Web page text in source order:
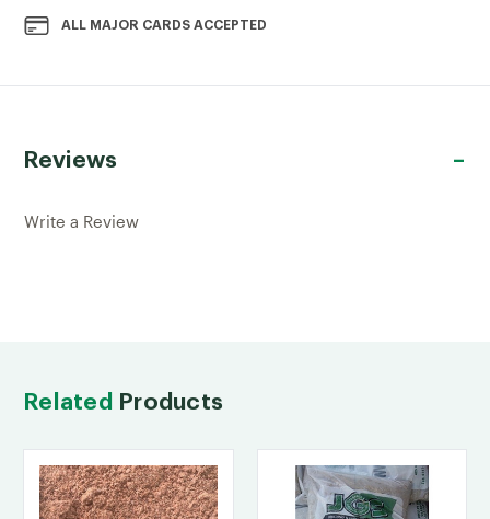
ALL MAJOR CARDS ACCEPTED
Reviews
Write a Review
Related Products